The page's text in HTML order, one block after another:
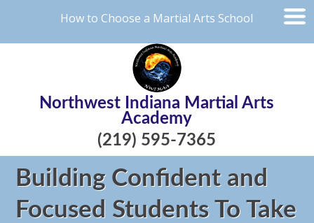
How to Choose a Martial Arts School
Northwest Indiana Martial Arts
Academy
(219) 595-7365
Building Confident and
Focused Students To Take